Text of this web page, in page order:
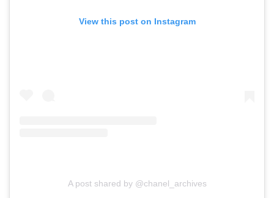
View this post on Instagram
A post shared by @chanel_archives